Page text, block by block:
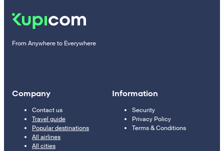
From Anywhere to Everywhere
Company
Contact us
Travel guide
Popular destinations
All airlines
All cities
Information
Security
Privacy Policy
Terms & Conditions